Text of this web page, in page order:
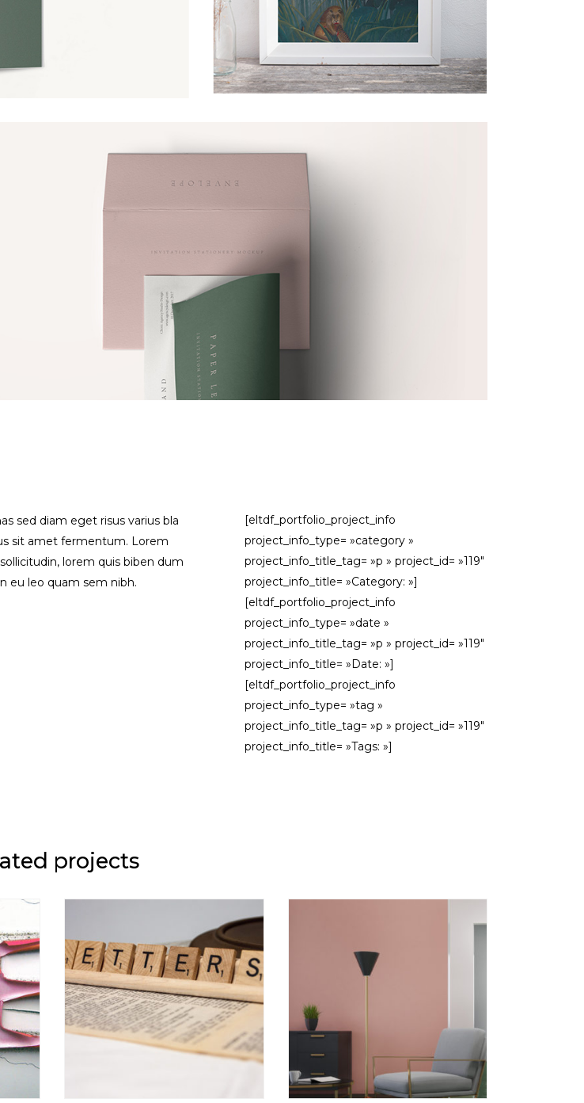
sed diam eget risus varius bla
sit amet fermentum. Lorem
lorem quis biben dum
eu leo quam sem nibh.
[eltdf_portfolio_project_info
project_info_type= »category »
project_info_title_tag= »p » project_id= »119″
project_info_title= »Category: »]
[eltdf_portfolio_project_info
project_info_type= »date »
project_info_title_tag= »p » project_id= »119″
project_info_title= »Date: »]
[eltdf_portfolio_project_info
project_info_type= »tag »
project_info_title_tag= »p » project_id= »119″
project_info_title= »Tags: »]
projects